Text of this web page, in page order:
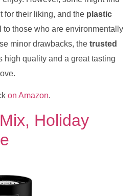
for their liking, and the plastic
to those who are environmentally
minor drawbacks, the trusted
high quality and a great tasting
on Amazon.
Holiday